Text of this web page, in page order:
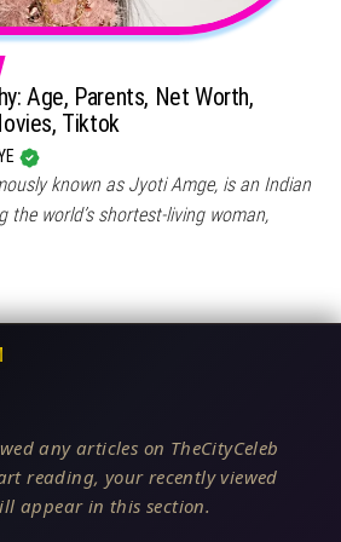
Age, Parents, Net Worth,
Tiktok
known as Jyoti Amge, is an Indian
the world’s shortest-living woman,
any articles on TheCityCeleb
reading, your recently viewed
appear in this section.